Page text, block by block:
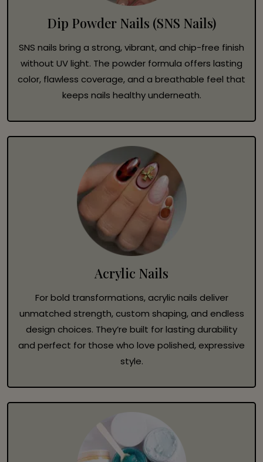
Dip Powder Nails (SNS Nails)
SNS nails bring a strong, vibrant, and chip-free finish
without UV light. The powder formula offers lasting
color, flawless coverage, and a breathable feel that
keeps nails healthy underneath.
Acrylic Nails
For bold transformations, acrylic nails deliver
unmatched strength, custom shaping, and endless
design choices. They’re built for lasting durability
and perfect for those who love polished, expressive
style.